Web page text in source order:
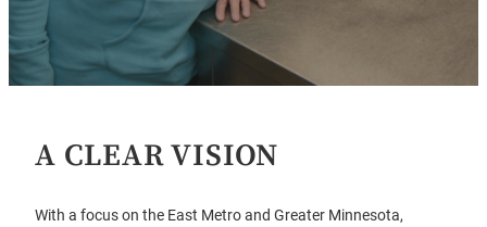
A CLEAR VISION
With a focus on the East Metro and Greater Minnesota,